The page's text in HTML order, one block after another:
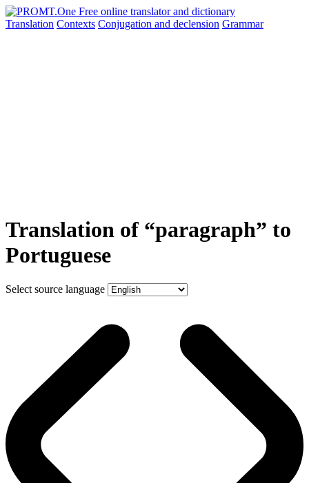
Translation Contexts Conjugation and declension Grammar
Translation of “paragraph” to
Portuguese
Select source language